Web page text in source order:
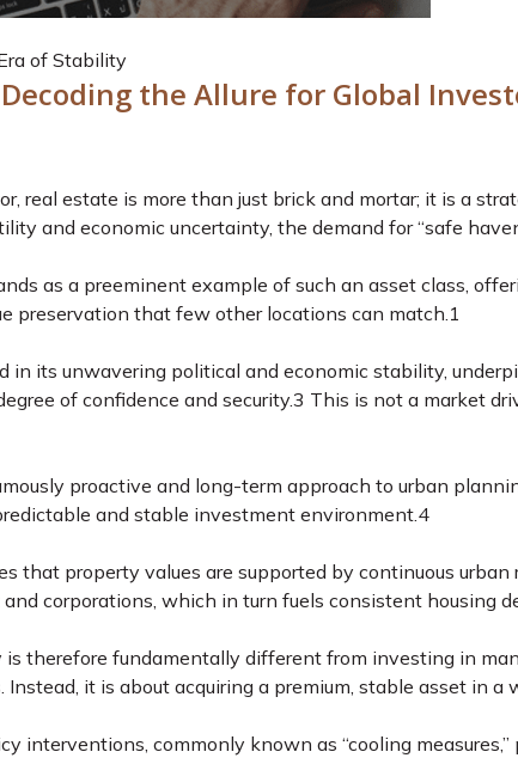
of Stability
the Allure for Global
real estate is more than just brick and mortar; it is a
and economic uncertainty, the demand for “safe
as a preeminent example of such an asset class,
preservation that few other locations can match.1
in its unwavering political and economic stability,
of confidence and security.3 This is not a market
proactive and long-term approach to urban
and stable investment environment.4
that property values are supported by continuous
corporations, which in turn fuels consistent housing
therefore fundamentally different from investing in
it is about acquiring a premium, stable asset in a
interventions, commonly known as “cooling